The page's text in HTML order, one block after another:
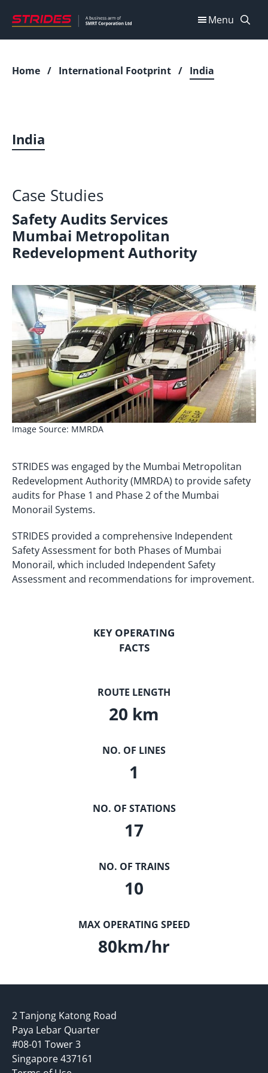
Menu
Home / International Footprint / India
India
Case Studies
Safety Audits Services
Mumbai Metropolitan
Redevelopment Authority
Image Source: MMRDA
STRIDES was engaged by the Mumbai Metropolitan
Redevelopment Authority (MMRDA) to provide safety
audits for Phase 1 and Phase 2 of the Mumbai
Monorail Systems.
STRIDES provided a comprehensive Independent
Safety Assessment for both Phases of Mumbai
Monorail, which included Independent Safety
Assessment and recommendations for improvement.
KEY OPERATING
FACTS
ROUTE LENGTH
20 km
NO. OF LINES
1
NO. OF STATIONS
17
NO. OF TRAINS
10
MAX OPERATING SPEED
80km/hr
2 Tanjong Katong Road
Paya Lebar Quarter
#08-01 Tower 3
Singapore 437161